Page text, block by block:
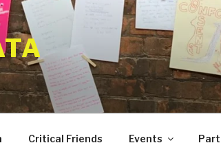
Critical Friends Events